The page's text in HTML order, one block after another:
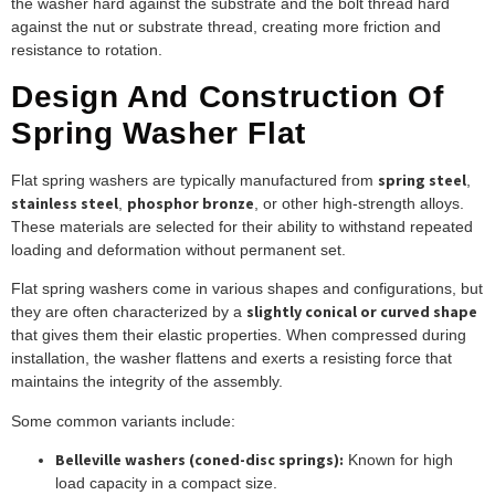
the washer hard against the substrate and the bolt thread hard
against the nut or substrate thread, creating more friction and
resistance to rotation.
Design And Construction Of
Spring Washer Flat
Flat spring washers are typically manufactured from spring steel
stainless steel phosphor bronze , or other high-strength alloys.
These materials are selected for their ability to withstand repeated
loading and deformation without permanent set.
Flat spring washers come in various shapes and configurations, but
they are often characterized by a slightly conical or curved shape
that gives them their elastic properties. When compressed during
installation, the washer flattens and exerts a resisting force that
maintains the integrity of the assembly.
Some common variants include:
Belleville washers (coned-disc springs): Known for high
load capacity in a compact size.